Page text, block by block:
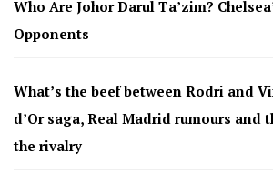
Who Are Johor Darul Ta’zim?
Opponents
What’s the beef between Rodri and
d’Or saga, Real Madrid rumours and
the rivalry